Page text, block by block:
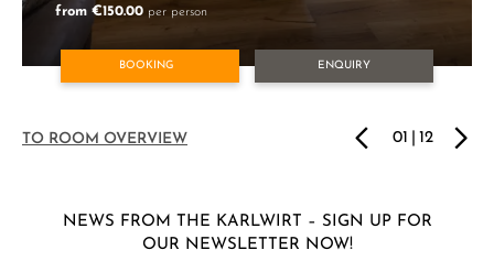
from €150.00 per person
BOOKING ENQUIRY
01 12
TO ROOM OVERVIEW
NEWS FROM THE KARLWIRT – SIGN UP FOR
OUR NEWSLETTER NOW!